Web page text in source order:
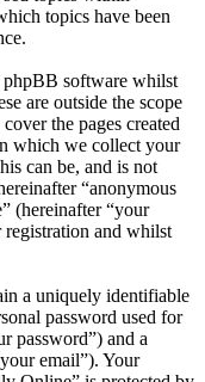
topics have been
phpBB software whilst
are outside the scope
the pages created
which we collect your
can be, and is not
“anonymous
(hereinafter “your
registration and whilst
a uniquely identifiable
password used for
password”) and a
email”). Your